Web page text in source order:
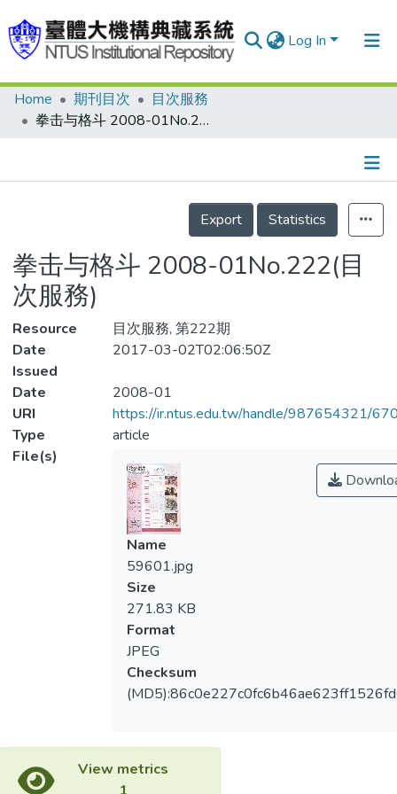
Log In
Communities & Collections
Statistics
Home 期刊目次
目次服務
拳击与格斗 2008-01No.222(目次服務)
Details
Export
Statistics
拳击与格斗 2008-01No.222(目
次服務)
Resource
目次服務, 第222期
Date
Issued
2017-03-02T02:06:50Z
Date
2008-01
URI
https://ir.ntus.edu.tw/handle/987654321/
Type
article
File(s)
Name
59601.jpg
Size
271.83 KB
Format
JPEG
Checksum
View metrics